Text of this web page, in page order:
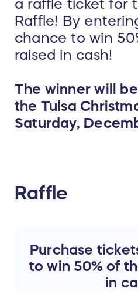
a raffle ticket for
Raffle! By
chance to win
raised in cash!
The winner will
the Tulsa
Saturday,
Raffle
Purchase
to win 50% of
in